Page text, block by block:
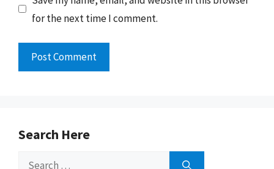
for the next time I comment.
Search Here
Search